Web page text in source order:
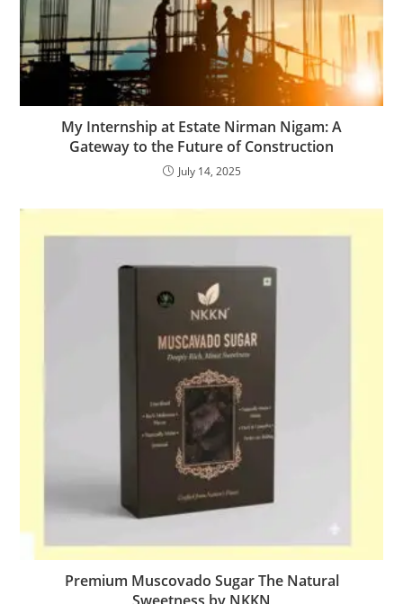
My Internship at Estate Nirman Nigam: A
Gateway to the Future of Construction
July 14, 2025
Premium Muscovado Sugar The Natural